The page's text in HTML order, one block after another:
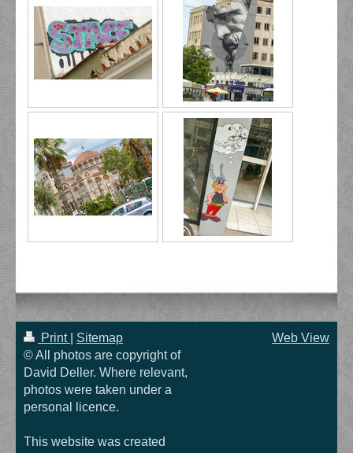
Print
Sitemap
© All photos are copyright of
David Deller. Where relevant,
photos were taken under a
personal licence.
This website was created
Web View